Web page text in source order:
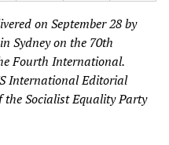
on September 28 by
Sydney on the 70th
Fourth International.
International Editorial
Socialist Equality Party